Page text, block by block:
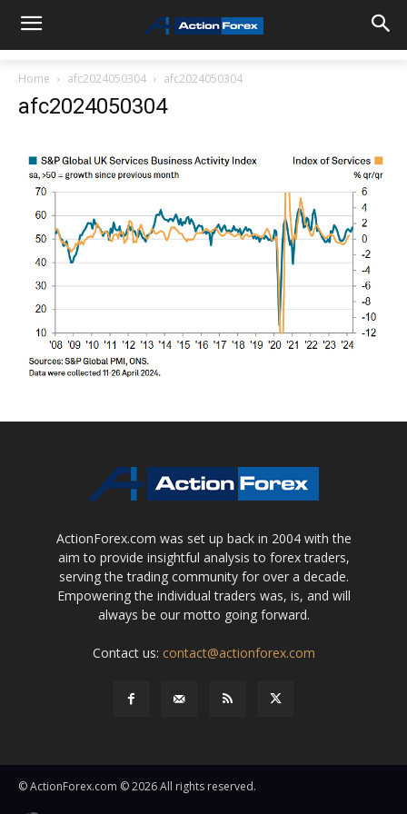
Home afc2024050304 afc2024050304
afc2024050304
ActionForex.com was set up back in 2004 with the
aim to provide insightful analysis to forex traders,
serving the trading community for over a decade.
Empowering the individual traders was, is, and will
always be our motto going forward.
Contact us: contact@actionforex.com
© ActionForex.com © 2026 All rights reserved.